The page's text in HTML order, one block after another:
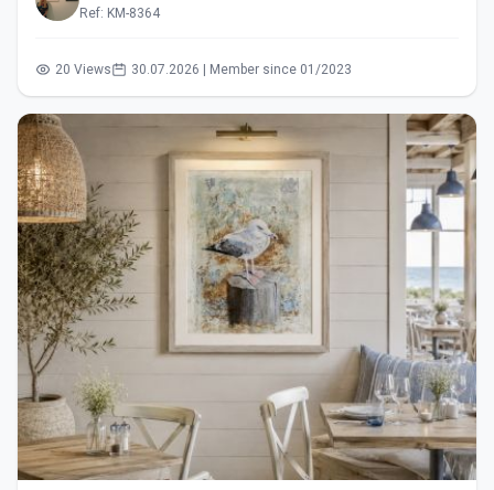
Ref: KM-8364
20 Views 30.07.2026 | Member since 01/2023